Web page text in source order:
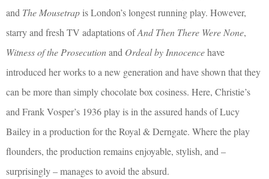
and The Mousetrap is London’s longest running play. However,
starry and fresh TV adaptations ofAnd Then There Were None,
Witness of the Prosecutionand Ordeal by Innocencehave
introduced her works to a new generation and have shown that they
can be more than simply chocolate box cosiness. Here, Christie’s
and Frank Vosper’s 1936 play is in the assured hands of Lucy
Bailey in a production for the Royal & Derngate. Where the play
flounders, the production remains enjoyable, stylish, and –
surprisingly – manages to avoid the absurd.